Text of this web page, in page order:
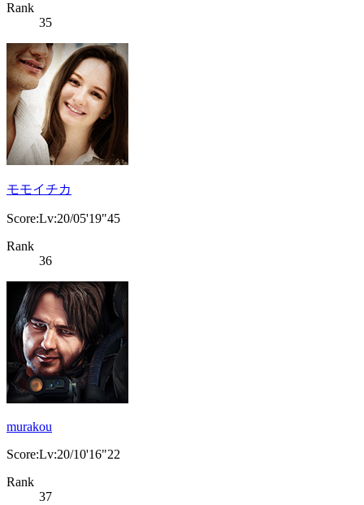
Rank
35
モモイチカ
Score:Lv:20/05'19"45
Rank
36
murakou
Score:Lv:20/10'16"22
Rank
37